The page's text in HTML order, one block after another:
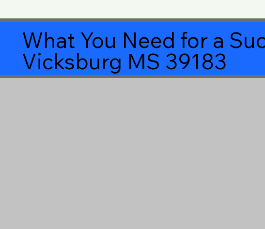
What You Need for a
Vicksburg MS 39183